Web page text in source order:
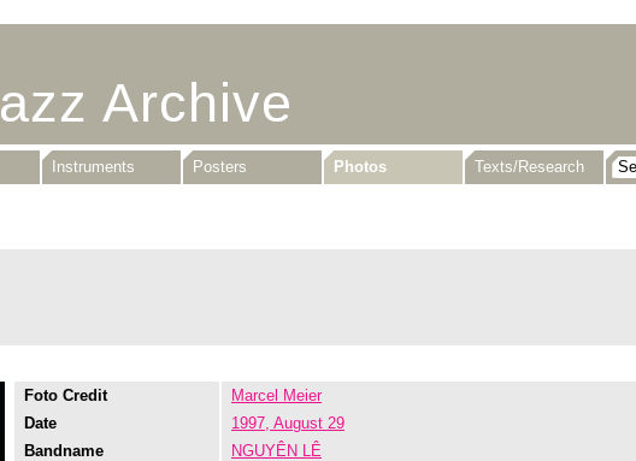
Archive
Instruments Posters Photos Texts/Research
Foto Credit
Marcel Meier
Date
1997, August 29
Bandname
NGUYÊN LÊ